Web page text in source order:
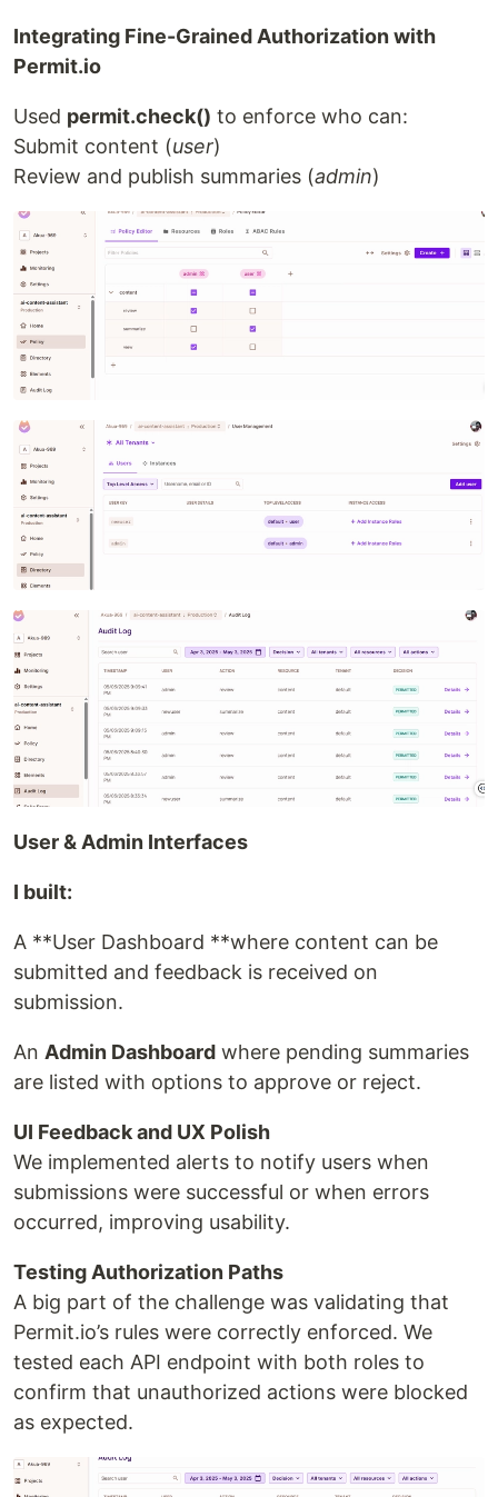
Integrating Fine-Grained Authorization with
Permit.io
Used permit.check() to enforce who can:
Submit content (user)
Review and publish summaries (admin)
User & Admin Interfaces
I built:
A **User Dashboard **where content can be
submitted and feedback is received on
submission.
An Admin Dashboard where pending summaries
are listed with options to approve or reject.
UI Feedback and UX Polish
We implemented alerts to notify users when
submissions were successful or when errors
occurred, improving usability.
Testing Authorization Paths
A big part of the challenge was validating that
Permit.io’s rules were correctly enforced. We
tested each API endpoint with both roles to
confirm that unauthorized actions were blocked
as expected.